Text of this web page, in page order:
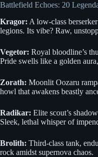
Battlefield Echoes: 20
Kragor: A low-class
legions. Its vibe? Raw,
Vegetor: Royal bloodline’s
Pride swells like a golden
Zorath: Moonlit Oozaru
howl that awakens beastly
Radikar: Elite scout’s
Sleek, lethal whisper of
Brolith: Third-class tank,
rock amidst supernova chaos.